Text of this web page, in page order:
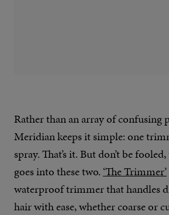
Rather than an array of confusing
Meridian keeps it simple: one
spray. That’s it. But don’t be
goes into these two. ‘The Trimmer’
waterproof trimmer that handles
hair with ease, whether coarse or